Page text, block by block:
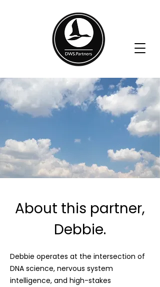
Book a Call
About this partner,
Debbie.
Debbie operates at the intersection of
DNA science, nervous system
intelligence, and high-stakes